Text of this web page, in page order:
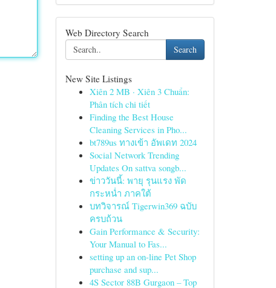
Web Directory Search
Search
New Site Listings
Xiên 2 MB · Xiên 3 Chuẩn:
Phân tích chi tiết
Finding the Best House
Cleaning Services in Pho...
bt789us ทางเข้า อัพเดท 2024
Social Network Trending
Updates On sattva songb...
ข่าววันนี้: พายุ รุนแรง พัด
กระหน่ำ ภาคใต้
บทวิจารณ์ Tigerwin369 ฉบับ
ครบถ้วน
Gain Performance & Security:
Your Manual to Fas...
setting up an on-line Pet Shop
purchase and sup...
4S Sector 88B Gurgaon – Top